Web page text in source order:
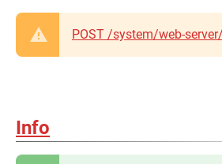
POST /system/web-
Info